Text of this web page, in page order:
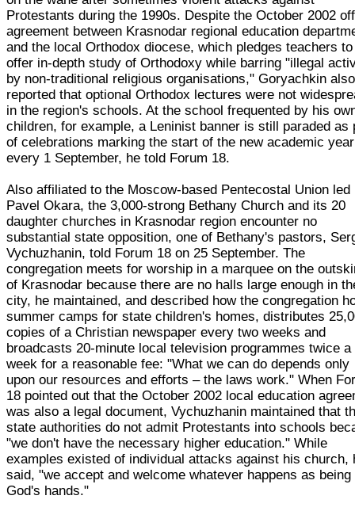
Protestants during the 1990s. Despite the October 2002
agreement between Krasnodar regional education
and the local Orthodox diocese, which pledges teachers to
offer in-depth study of Orthodoxy while barring "illegal
by non-traditional religious organisations," Goryachkin also
reported that optional Orthodox lectures were not
in the region's schools. At the school frequented by his
children, for example, a Leninist banner is still paraded as
of celebrations marking the start of the new academic year
every 1 September, he told Forum 18.
Also affiliated to the Moscow-based Pentecostal Union led
Pavel Okara, the 3,000-strong Bethany Church and its 20
daughter churches in Krasnodar region encounter no
substantial state opposition, one of Bethany's pastors,
Vychuzhanin, told Forum 18 on 25 September. The
congregation meets for worship in a marquee on the
of Krasnodar because there are no halls large enough in
city, he maintained, and described how the congregation
summer camps for state children's homes, distributes
copies of a Christian newspaper every two weeks and
broadcasts 20-minute local television programmes twice a
week for a reasonable fee: "What we can do depends only
upon our resources and efforts – the laws work." When
18 pointed out that the October 2002 local education
was also a legal document, Vychuzhanin maintained that
state authorities do not admit Protestants into schools
"we don't have the necessary higher education." While
examples existed of individual attacks against his church,
said, "we accept and welcome whatever happens as being
God's hands."